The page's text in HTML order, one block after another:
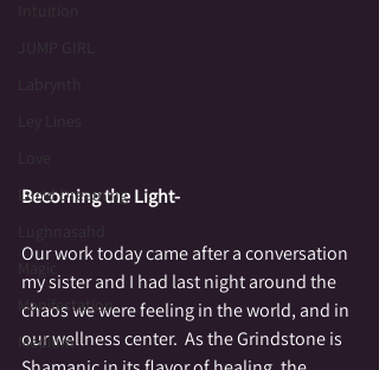
JUMP GIRL
Labrynth
Ley Lines
Love
Lucid Dreaming
Lughnasahd
Magic
Manifestation
Medium
Becoming the Light-
Our work today came after a conversation
my sister and I had last night around the
chaos we were feeling in the world, and in
our wellness center.  As the Grindstone is